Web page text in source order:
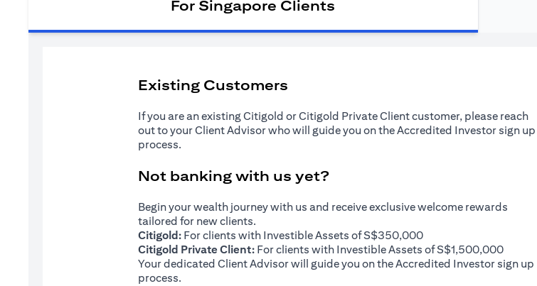
For Singapore Clients
Existing Customers
If you are an existing Citigold or Citigold Private Client customer, please reach
out to your Client Advisor who will guide you on the Accredited Investor sign up
process.
Not banking with us yet?
Begin your wealth journey with us and receive exclusive welcome rewards
tailored for new clients.
Citigold: For clients with Investible Assets of S$350,000
Citigold Private Client: For clients with Investible Assets of S$1,500,000
Your dedicated Client Advisor will guide you on the Accredited Investor sign up
process.